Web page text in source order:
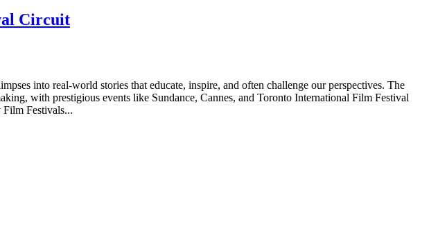
Circuit
into real-world stories that educate, inspire, and often challenge our perspectives. The
with prestigious events like Sundance, Cannes, and Toronto International Film Festival
Festivals...